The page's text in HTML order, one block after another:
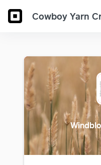
Cowboy Yarn